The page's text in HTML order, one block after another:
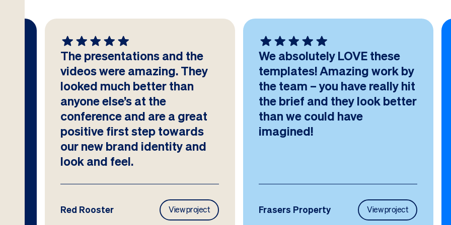
The presentations and the
videos were amazing. They
looked much better than
anyone else’s at the
conference and are a great
positive first step towards
our new brand identity and
look and feel.
Red Rooster View project
We absolutely LOVE these
templates! Amazing work by
the team – you have really hit
the brief and they look better
than we could have
imagined!
Frasers Property View project